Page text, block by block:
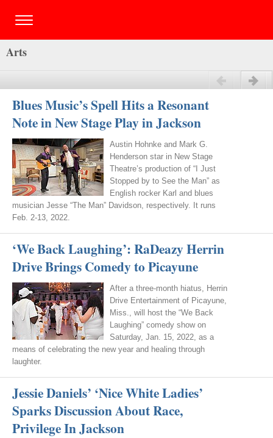
Arts
Blues Music’s Spell Hits a Resonant
Note in New Stage Play in Jackson
Austin Hohnke and Mark G.
Henderson star in New Stage
Theatre’s production of “I Just
Stopped by to See the Man” as
English rocker Karl and blues
musician Jesse “The Man” Davidson, respectively. It runs
Feb. 2-13, 2022.
‘We Back Laughing’: RaDeazy Herrin
Drive Brings Comedy to Picayune
After a three-month hiatus, Herrin
Drive Entertainment of Picayune,
Miss., will host the “We Back
Laughing” comedy show on
Saturday, Jan. 15, 2022, as a
means of celebrating the new year and healing through
laughter.
Jessie Daniels’ ‘Nice White Ladies’
Sparks Discussion About Race,
Privilege In Jackson